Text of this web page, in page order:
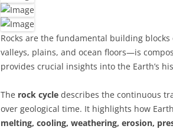
Rocks are the fundamental building
valleys, plains, and ocean floors—is
provides crucial insights into the Earth’s
The rock cycle describes the continuous
over geological time. It highlights how
melting, cooling, weathering, erosion,